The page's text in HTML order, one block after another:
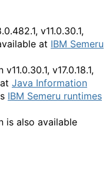
v11.0.30.1,
at IBM Semeru
v17.0.18.1,
Java Information
IBM Semeru runtimes
is also available